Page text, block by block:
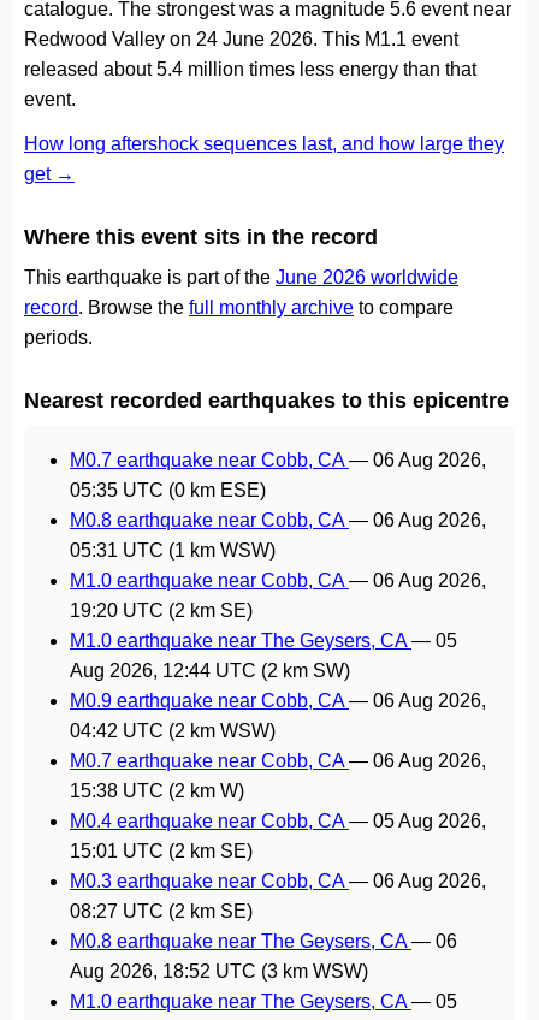
catalogue. The strongest was a magnitude 5.6 event near
Redwood Valley on 24 June 2026. This M1.1 event
released about 5.4 million times less energy than that
event.
How long aftershock sequences last, and how large they
get →
Where this event sits in the record
This earthquake is part of the June 2026 worldwide
record. Browse the full monthly archive to compare
periods.
Nearest recorded earthquakes to this epicentre
M0.7 earthquake near Cobb, CA— 06 Aug 2026,
05:35 UTC (0 km ESE)
M0.8 earthquake near Cobb, CA— 06 Aug 2026,
05:31 UTC (1 km WSW)
M1.0 earthquake near Cobb, CA— 06 Aug 2026,
19:20 UTC (2 km SE)
M1.0 earthquake near The Geysers, CA— 05
Aug 2026, 12:44 UTC (2 km SW)
M0.9 earthquake near Cobb, CA— 06 Aug 2026,
04:42 UTC (2 km WSW)
M0.7 earthquake near Cobb, CA— 06 Aug 2026,
15:38 UTC (2 km W)
M0.4 earthquake near Cobb, CA— 05 Aug 2026,
15:01 UTC (2 km SE)
M0.3 earthquake near Cobb, CA— 06 Aug 2026,
08:27 UTC (2 km SE)
M0.8 earthquake near The Geysers, CA— 06
Aug 2026, 18:52 UTC (3 km WSW)
M1.0 earthquake near The Geysers, CA— 05